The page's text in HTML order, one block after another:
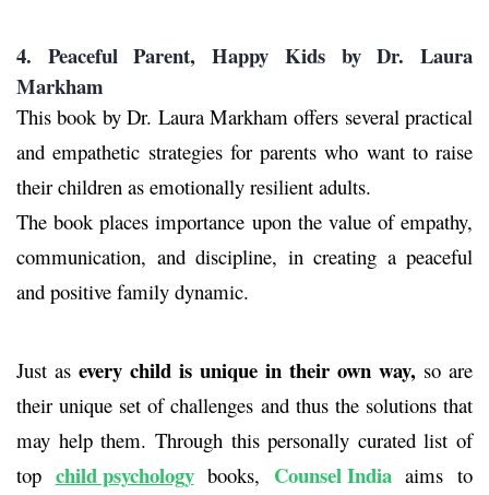
4. Peaceful Parent, Happy Kids by Dr. Laura
Markham
This book by Dr. Laura Markham offers several practical
and empathetic strategies for parents who want to raise
their children as emotionally resilient adults.
The book places importance upon the value of empathy,
communication, and discipline, in creating a peaceful
and positive family dynamic.
Just as every child is unique in their own way, so are
their unique set of challenges and thus the solutions that
may help them. Through this personally curated list of
top child psychologybooks, Counsel Indiaaims to